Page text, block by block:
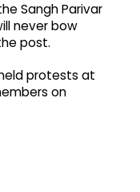
Sangh Parivar
never bow
post.
protests at
on